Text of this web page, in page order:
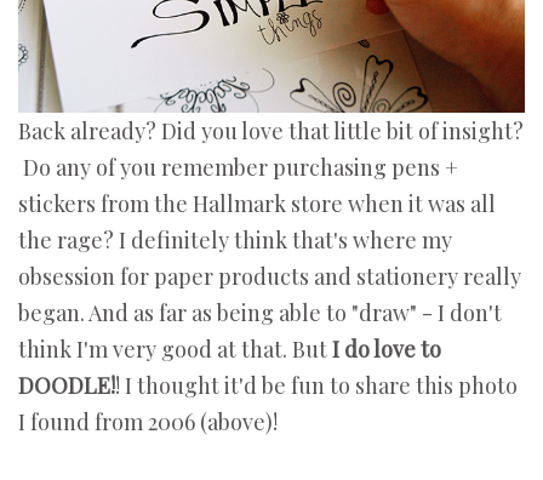
Back already? Did you love that little bit of insight?
Do any of you remember purchasing pens +
stickers from the Hallmark store when it was all
the rage? I definitely think that's where my
obsession for paper products and stationery really
began. And as far as being able to "draw" - I don't
think I'm very good at that. ButI do love to
DOODLE!! I thought it'd be fun to share this photo
I found from 2006 (above)!